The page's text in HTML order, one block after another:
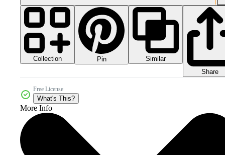
Collection Pin
Similar
Share
Free License
What's This?
More Info